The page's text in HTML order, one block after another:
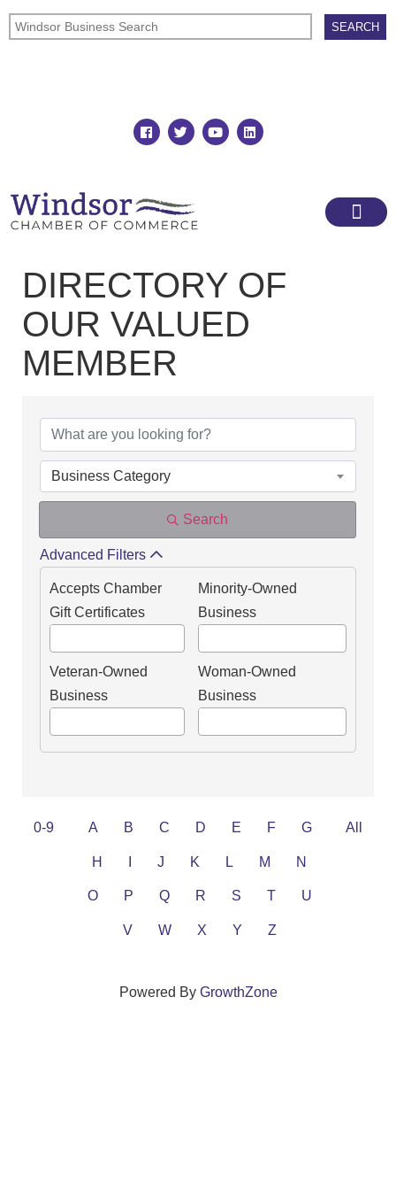
DIRECTORY OF
OUR VALUED
MEMBER
Business Category
Search
Advanced Filters
Accepts Chamber
Gift Certificates
Minority-Owned
Business
Veteran-Owned
Business
Woman-Owned
Business
0-9 A B C D E F G
H J K L M N
O P Q R S T U
V W X Y Z
All
Powered By GrowthZone